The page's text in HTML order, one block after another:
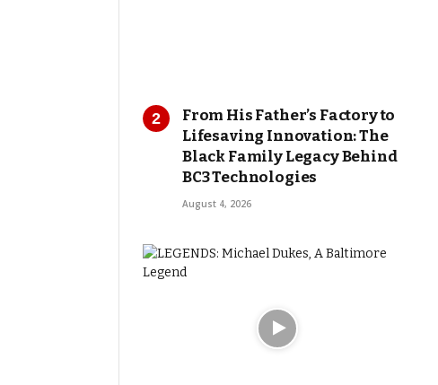
From His Father’s Factory to
Lifesaving Innovation: The
Black Family Legacy Behind
BC3 Technologies
August 4, 2026